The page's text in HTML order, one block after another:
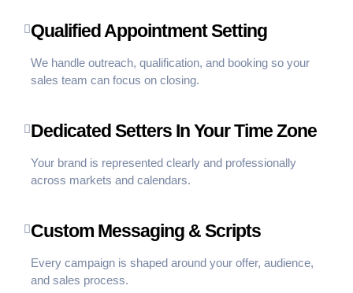
Qualified Appointment Setting
We handle outreach, qualification, and booking so your
sales team can focus on closing.
Dedicated Setters In Your Time Zone
Your brand is represented clearly and professionally
across markets and calendars.
Custom Messaging & Scripts
Every campaign is shaped around your offer, audience,
and sales process.